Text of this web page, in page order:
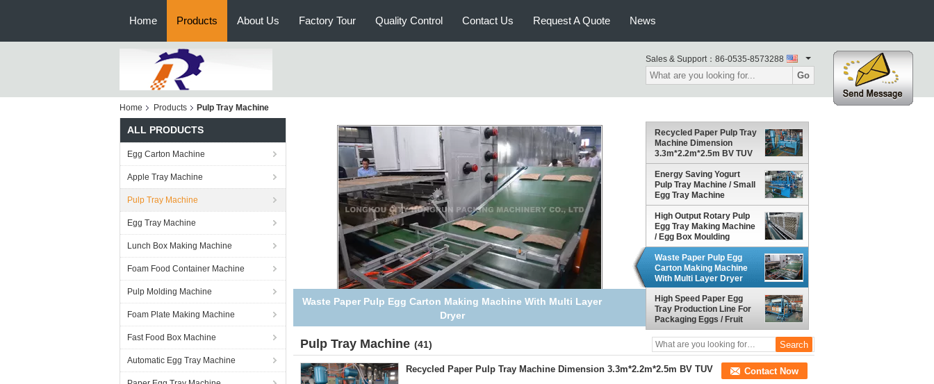
Home Products About Us Factory Tour Quality Control Contact Us Request A Quote News
Sales & Support： 86-0535-8573288
Go
Home Products Pulp Tray Machine
ALL PRODUCTS
Egg Carton Machine
Apple Tray Machine
Pulp Tray Machine
Egg Tray Machine
Lunch Box Making Machine
Foam Food Container Machine
Pulp Molding Machine
Foam Plate Making Machine
Fast Food Box Machine
Automatic Egg Tray Machine
High Speed Paper Egg Tray Production Line For Packaging Eggs /
Fruit
Recycled Paper Pulp Tray
Machine Dimension
3.3m*2.2m*2.5m BV TUV
Energy Saving Yogurt
Pulp Tray Machine / Small
Egg Tray Machine
High Output Rotary Pulp
Egg Tray Making Machine
/ Egg Box Moulding
Machine
Waste Paper Pulp Egg
Carton Making Machine
With Multi Layer Dryer
High Speed Paper Egg
Tray Production Line For
Packaging Eggs / Fruit
Pulp Tray Machine (41)
Recycled Paper Pulp Tray Machine Dimension 3.3m*2.2m*2.5m BV TUV Contact Now